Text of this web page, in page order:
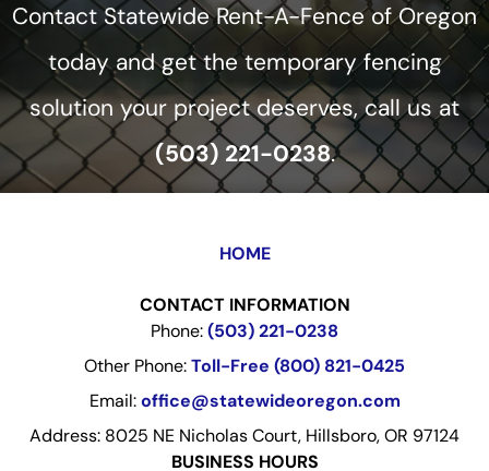
Contact Statewide Rent-A-Fence of Oregon
today and get the temporary fencing
solution your project deserves, call us at
(503) 221-0238.
HOME
CONTACT INFORMATION
Phone:(503) 221-0238
Other Phone:Toll-Free (800) 821-0425
Email: office@statewideoregon.com
Address: 8025 NE Nicholas Court, Hillsboro, OR 97124
BUSINESS HOURS